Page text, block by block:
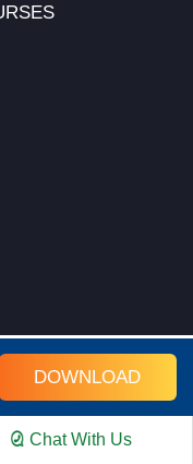
DOWNLOAD
Chat With Us